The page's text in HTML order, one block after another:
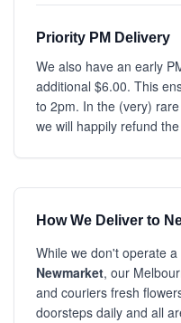
Priority PM Delivery
We also have an early
additional $6.00. This
to 2pm. In the (very)
we will happily refund
How We Deliver to
While we don't operate
Newmarket, our
and couriers fresh
doorsteps daily and all